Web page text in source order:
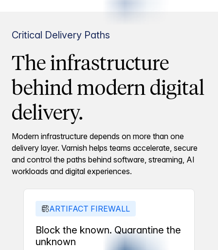
Critical Delivery Paths
The infrastructure
behind modern digital
delivery.
Modern infrastructure depends on more than one
delivery layer. Varnish helps teams accelerate, secure
and control the paths behind software, streaming, AI
workloads and digital experiences.
ARTIFACT FIREWALL
Block the known. Quarantine the
unknown